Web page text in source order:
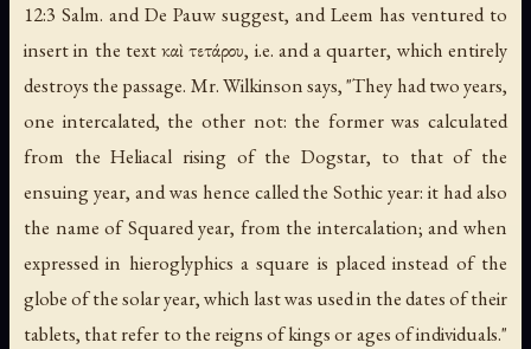
12:3 Salm. and De Pauw suggest, and Leem has ventured to
insert in the text καὶ τετάρου, i.e. and a quarter, which entirely
destroys the passage. Mr. Wilkinson says, "They had two years,
one intercalated, the other not: the former was calculated
from the Heliacal rising of the Dogstar, to that of the
ensuing year, and was hence called theSothic year: it had also
the name ofSquared year, from the intercalation; and when
expressed in hieroglyphics a square is placed instead of the
globe of the solar year, which last was used in the dates of their
tablets, that refer to the reigns of kings or ages of individuals."